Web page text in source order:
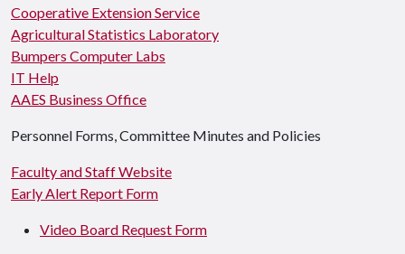
Cooperative Extension Service
Agricultural Statistics Laboratory
Bumpers Computer Labs
IT Help
AAES Business Office
Personnel Forms, Committee Minutes and Policies
Faculty and Staff Website
Early Alert Report Form
Video Board Request Form